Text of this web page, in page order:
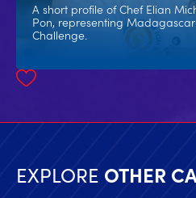
A short profile of Chef Elian
Pon, representing
Challenge.
EXPLORE OTHER